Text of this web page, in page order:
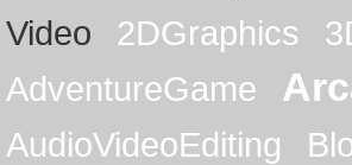
Video
2DGraphics
AdventureGame
AudioVideoEditing